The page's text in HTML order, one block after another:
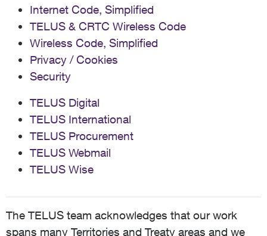
Internet Code, Simplified
TELUS & CRTC Wireless Code
Wireless Code, Simplified
Privacy / Cookies
Security
TELUS Digital
TELUS International
TELUS Procurement
TELUS Webmail
TELUS Wise
The TELUS team acknowledges that our work
spans many Territories and Treaty areas and we